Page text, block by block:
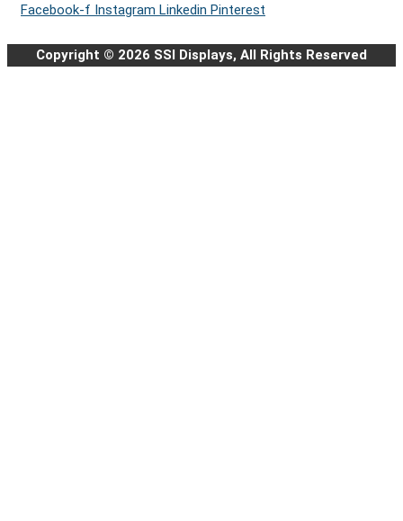
Facebook-f Instagram Linkedin Pinterest
Copyright © 2026 SSI Displays, All Rights Reserved